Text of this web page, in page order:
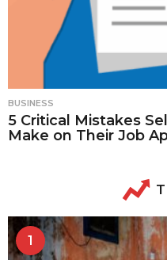
BUSINESS
5 Critical Mistakes
Make on Their Job
1